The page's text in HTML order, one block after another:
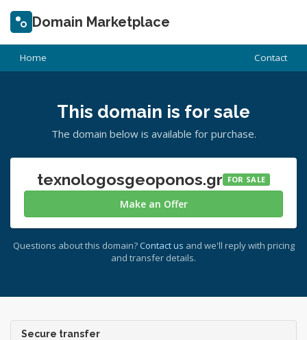
Domain Marketplace
Home Contact
This domain is for sale
The domain below is available for purchase.
texnologosgeoponos.gr FOR SALE
Make an Offer
Questions about this domain? Contact us and we'll reply with pricing
and transfer details.
Secure transfer